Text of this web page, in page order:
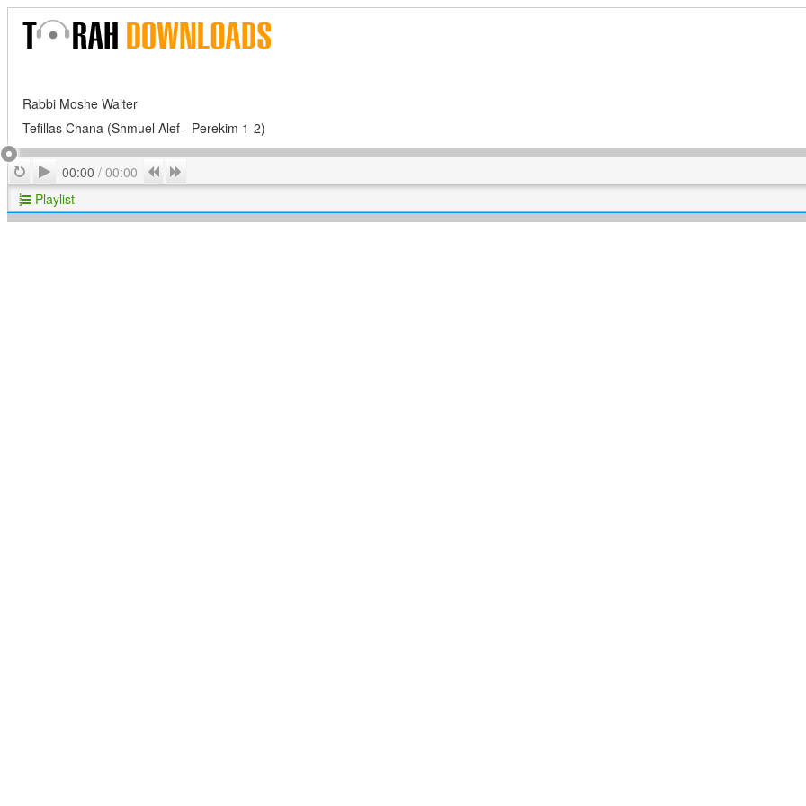
Rabbi Moshe Walter
Tefillas Chana (Shmuel Alef - Perekim 1-2)
RepeatPlay
00:00 / 00:00 Previous
Playlist